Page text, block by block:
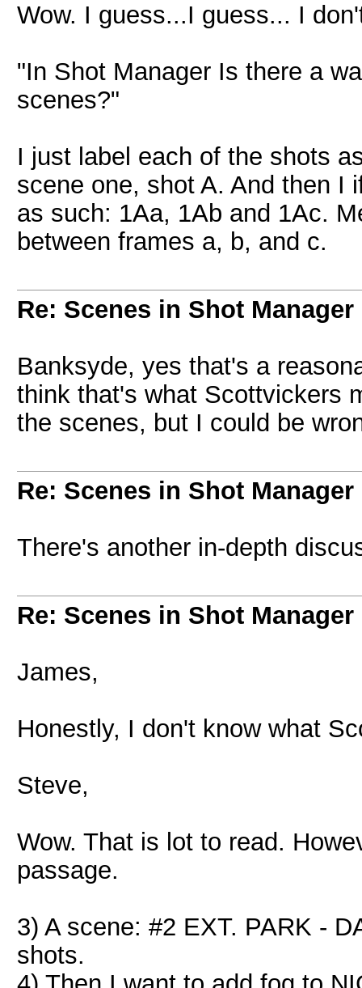
Wow. I guess...I guess... I
"In Shot Manager Is there a
scenes?"
I just label each of the shots
scene one, shot A. And then I
as such: 1Aa, 1Ab and 1Ac.
between frames a, b, and c.
Re: Scenes in Shot Manager
Banksyde, yes that's a
think that's what Scottvickers
the scenes, but I could be
Re: Scenes in Shot Manager
There's another in-depth
Re: Scenes in Shot Manager
James,
Honestly, I don't know what
Steve,
Wow. That is lot to read.
passage.
3) A scene: #2 EXT. PARK -
shots.